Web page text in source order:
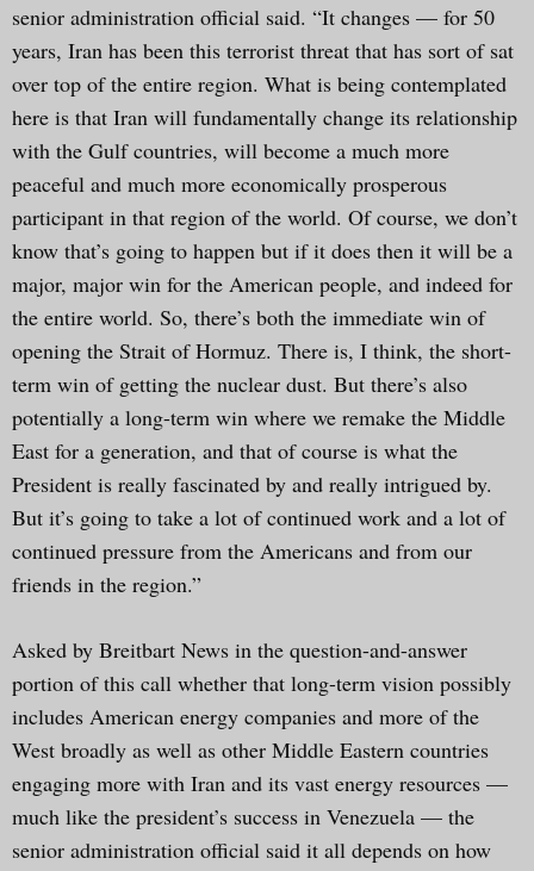
senior administration official said. “It changes — for 50
years, Iran has been this terrorist threat that has sort of sat
over top of the entire region. What is being contemplated
here is that Iran will fundamentally change its relationship
with the Gulf countries, will become a much more
peaceful and much more economically prosperous
participant in that region of the world. Of course, we don’t
know that’s going to happen but if it does then it will be a
major, major win for the American people, and indeed for
the entire world. So, there’s both the immediate win of
opening the Strait of Hormuz. There is, I think, the short-
term win of getting the nuclear dust. But there’s also
potentially a long-term win where we remake the Middle
East for a generation, and that of course is what the
President is really fascinated by and really intrigued by.
But it’s going to take a lot of continued work and a lot of
continued pressure from the Americans and from our
friends in the region.”
Asked by Breitbart News in the question-and-answer
portion of this call whether that long-term vision possibly
includes American energy companies and more of the
West broadly as well as other Middle Eastern countries
engaging more with Iran and its vast energy resources —
much like the president’s success in Venezuela — the
senior administration official said it all depends on how